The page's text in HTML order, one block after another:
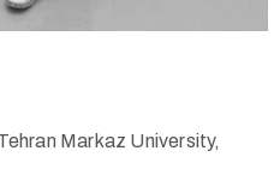
Markaz University,